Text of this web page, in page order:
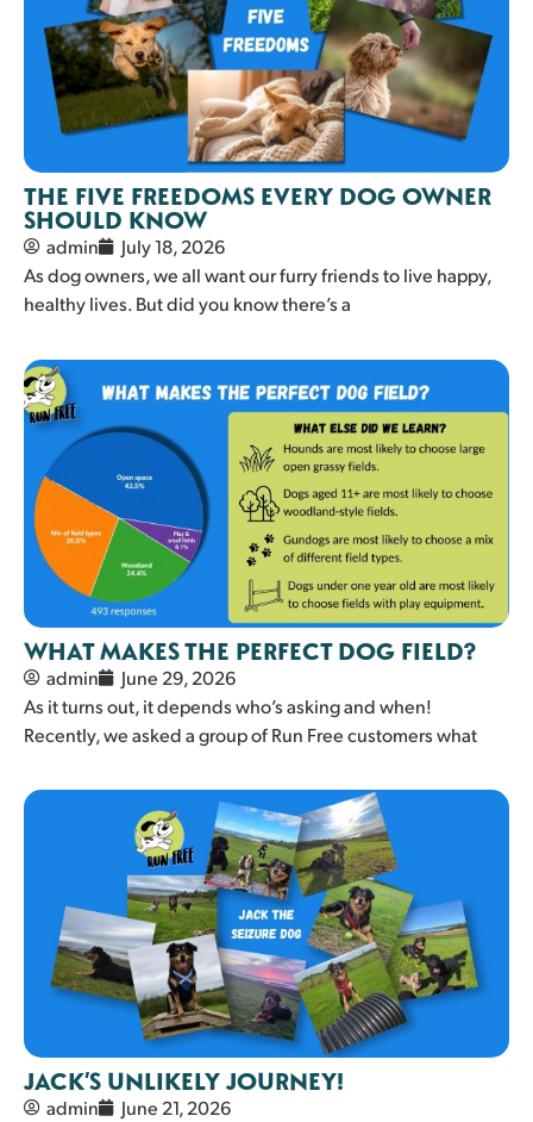
THE FIVE FREEDOMS EVERY DOG OWNER
SHOULD KNOW
admin
July 18, 2026
As dog owners, we all want our furry friends to live happy,
healthy lives. But did you know there’s a
WHAT MAKES THE PERFECT DOG FIELD?
admin
June 29, 2026
As it turns out, it depends who’s asking and when!
Recently, we asked a group of Run Free customers what
JACK’S UNLIKELY JOURNEY!
admin
June 21, 2026